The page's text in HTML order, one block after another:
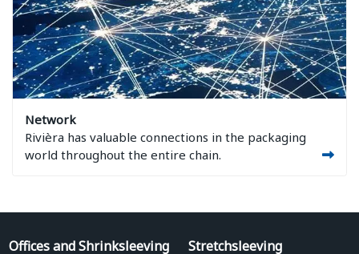
Network
Rivièra has valuable connections in the packaging
world throughout the entire chain.
Offices and Shrinksleeving Stretchsleeving